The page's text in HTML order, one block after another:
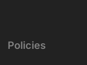
Policies